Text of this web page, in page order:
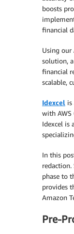
boosts
financial
Using our
solution,
financial
scalable,
Idexcel is
with AWS
Idexcel is
In this
redaction.
phase to
provides
Amazon
Pre-